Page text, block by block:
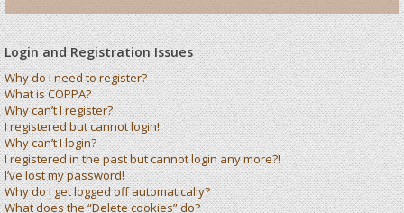
Login and Registration Issues
Why do I need to register?
What is COPPA?
Why can’t I register?
I registered but cannot login!
Why can’t I login?
I registered in the past but cannot login any more?!
I’ve lost my password!
Why do I get logged off automatically?
What does the “Delete cookies” do?